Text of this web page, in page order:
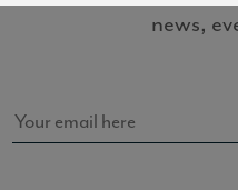
news,